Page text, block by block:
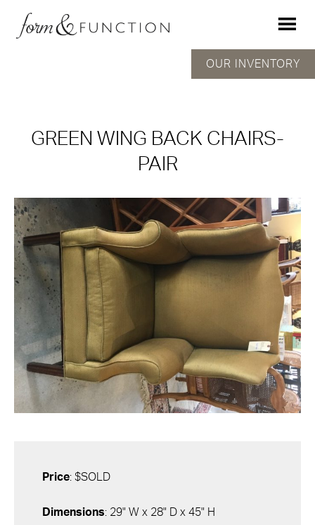
GREEN WING BACK CHAIRS-
PAIR
OUR INVENTORY
Price: $SOLD
Dimensions: 29" W x 28" D x 45" H